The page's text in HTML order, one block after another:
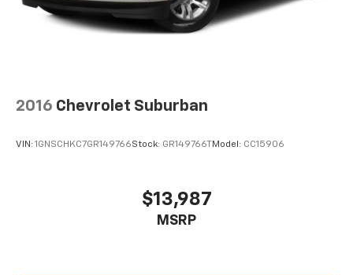
2016 Chevrolet Suburban
VIN: 1GNSCHKC7GR149766Stock: GR149766TModel: CC15906
$13,987
MSRP